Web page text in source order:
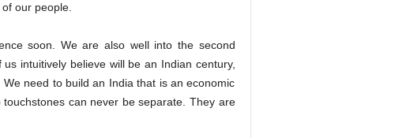
our people.
soon. We are also well into the second
intuitively believe will be an Indian century,
need to build an India that is an economic
can never be separate. They are